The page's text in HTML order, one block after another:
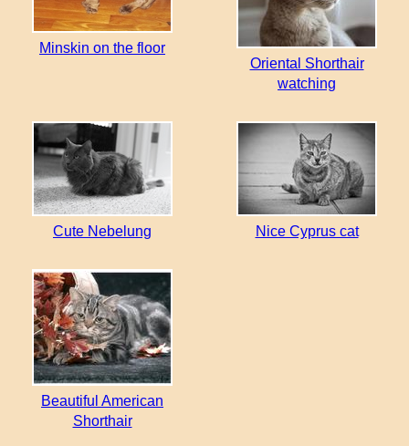
Minskin on the floor
Oriental Shorthair
watching
Cute Nebelung Nice Cyprus cat
Beautiful American
Shorthair